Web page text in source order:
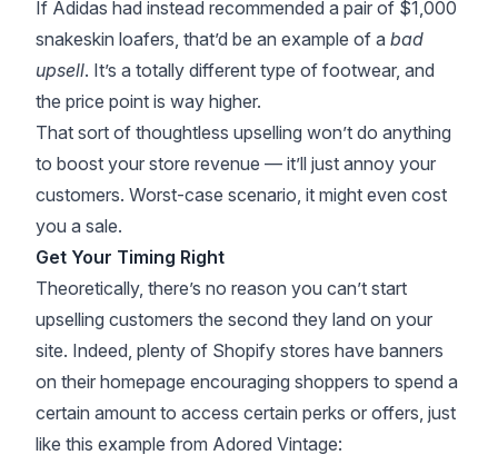
If Adidas had instead recommended a pair of $1,000
snakeskin loafers, that’d be an example of a bad
upsell. It’s a totally different type of footwear, and
the price point is way higher.
That sort of thoughtless upselling won’t do anything
to boost your store revenue — it’ll just annoy your
customers. Worst-case scenario, it might even cost
you a sale.
Get Your Timing Right
Theoretically, there’s no reason you can’t start
upselling customers the second they land on your
site. Indeed, plenty of Shopify stores have banners
on their homepage encouraging shoppers to spend a
certain amount to access certain perks or offers, just
like this example from Adored Vintage: